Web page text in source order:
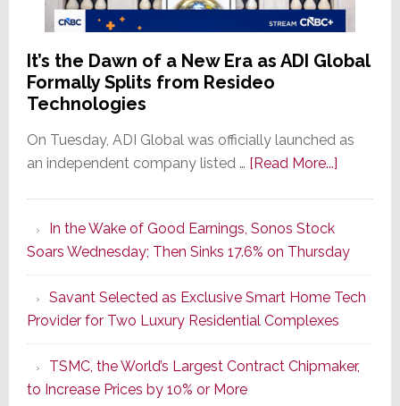
It’s the Dawn of a New Era as ADI Global
Formally Splits from Resideo
Technologies
On Tuesday, ADI Global was officially launched as
an independent company listed … [Read More...]about
of
a
New
Era
as
ADI
In the Wake of Good Earnings, Sonos Stock
Soars Wednesday; Then Sinks 17.6% on Thursday
Savant Selected as Exclusive Smart Home Tech
Provider for Two Luxury Residential Complexes
TSMC, the World’s Largest Contract Chipmaker,
to Increase Prices by 10% or More